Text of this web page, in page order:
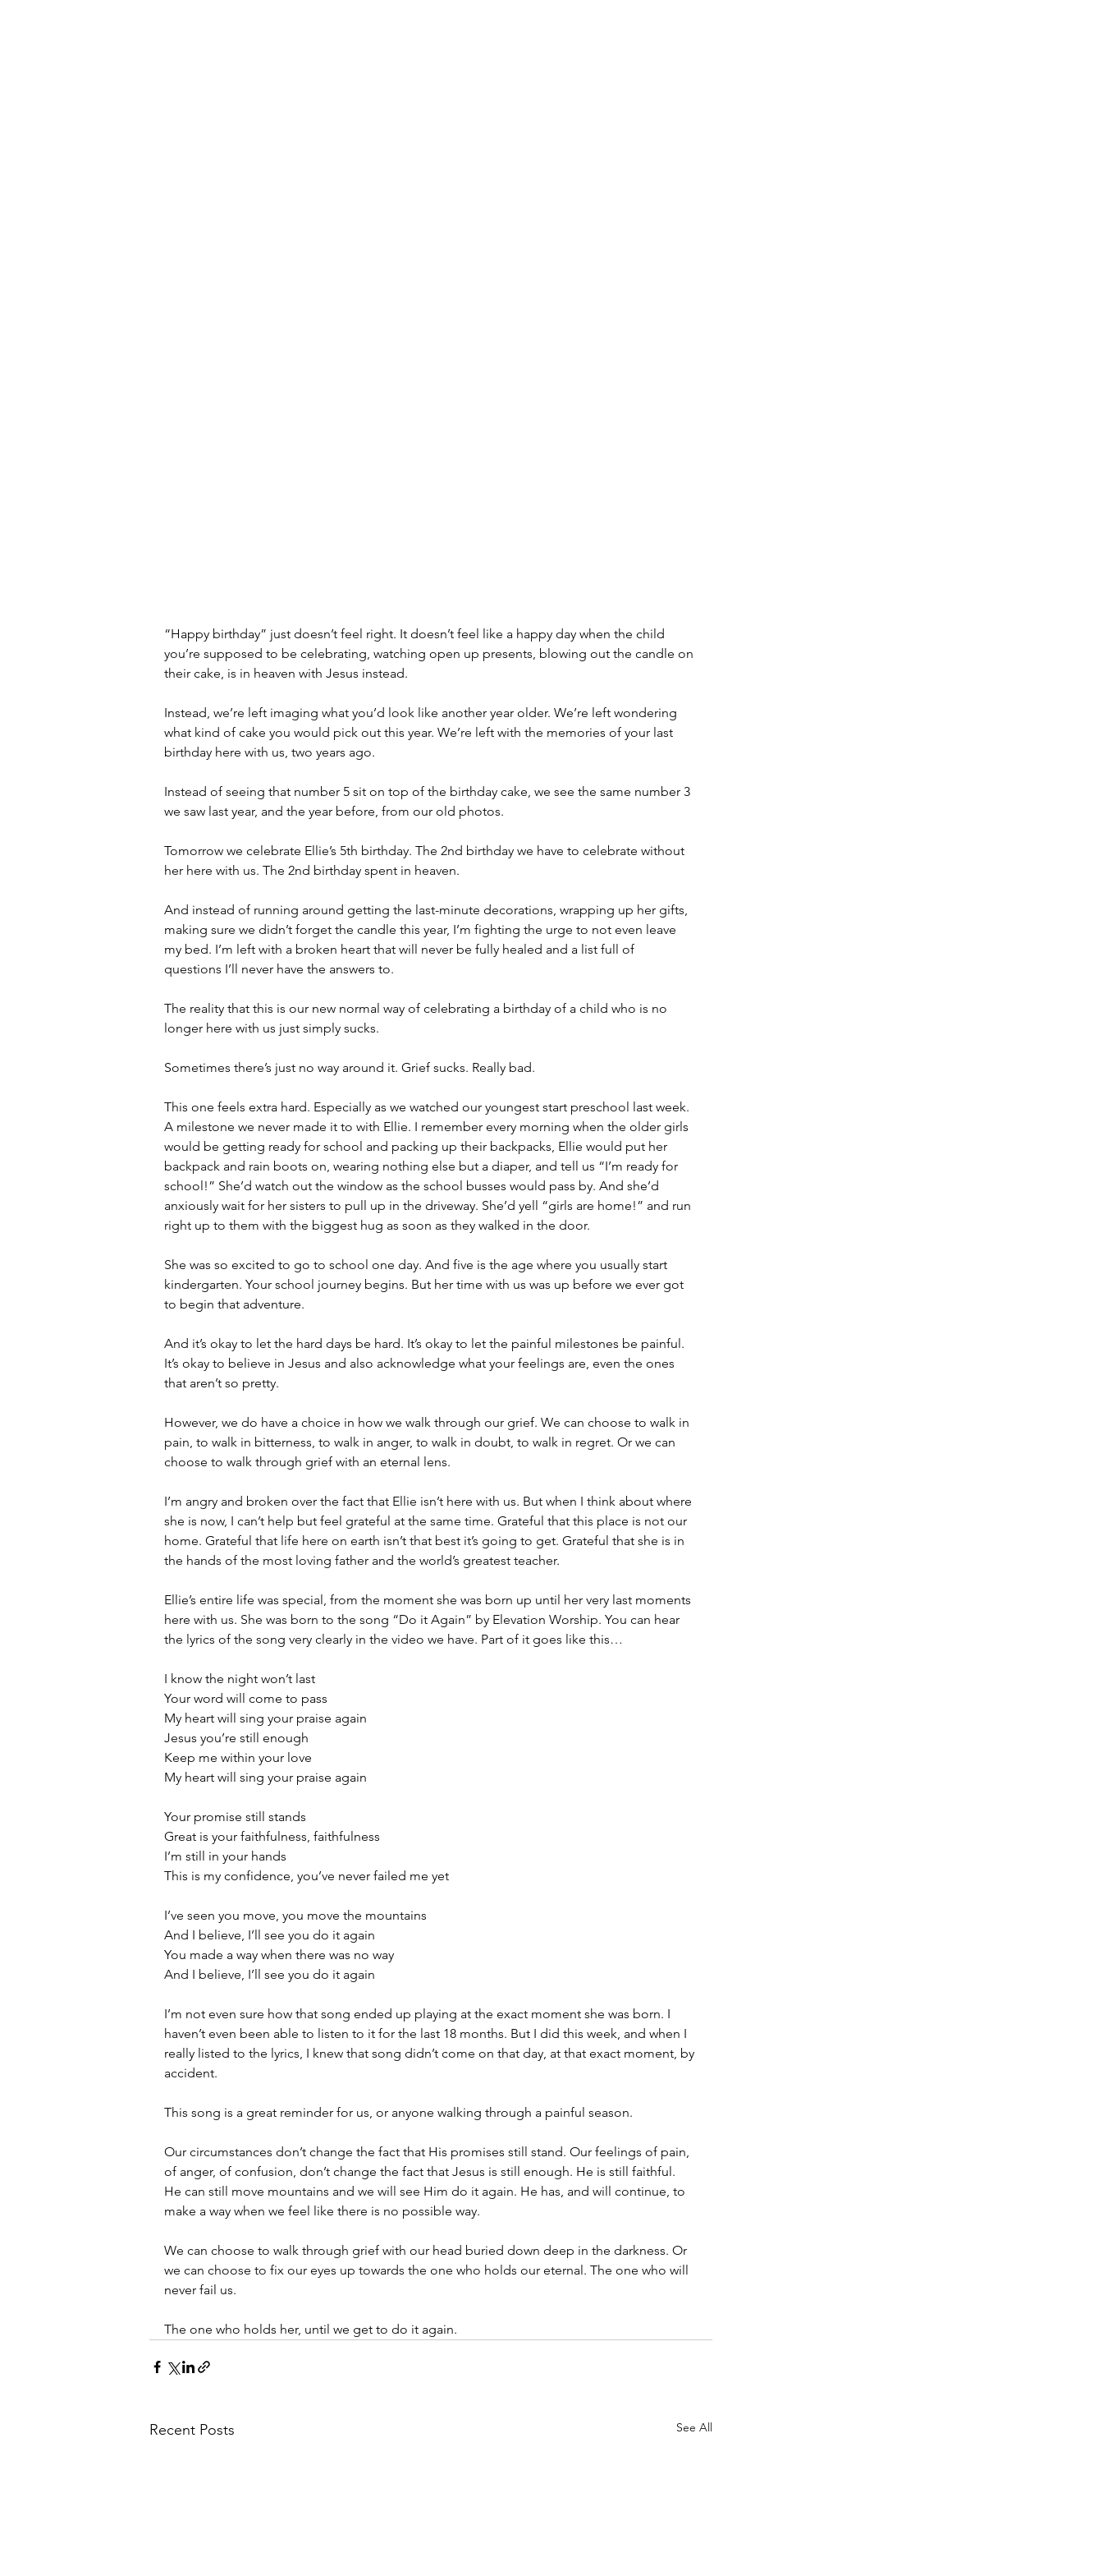
“Happy birthday” just doesn’t feel right. It doesn’t feel like a happy day when the child
you’re supposed to be celebrating, watching open up presents, blowing out the candle on
their cake, is in heaven with Jesus instead.
Instead, we’re left imaging what you’d look like another year older. We’re left wondering
what kind of cake you would pick out this year. We’re left with the memories of your last
birthday here with us, two years ago.
Instead of seeing that number 5 sit on top of the birthday cake, we see the same number 3
we saw last year, and the year before, from our old photos.
Tomorrow we celebrate Ellie’s 5th birthday. The 2nd birthday we have to celebrate without
her here with us. The 2nd birthday spent in heaven.
And instead of running around getting the last-minute decorations, wrapping up her gifts,
making sure we didn’t forget the candle this year, I’m fighting the urge to not even leave
my bed. I’m left with a broken heart that will never be fully healed and a list full of
questions I’ll never have the answers to.
The reality that this is our new normal way of celebrating a birthday of a child who is no
longer here with us just simply sucks.
Sometimes there’s just no way around it. Grief sucks. Really bad.
This one feels extra hard. Especially as we watched our youngest start preschool last week.
A milestone we never made it to with Ellie. I remember every morning when the older girls
would be getting ready for school and packing up their backpacks, Ellie would put her
backpack and rain boots on, wearing nothing else but a diaper, and tell us “I’m ready for
school!” She’d watch out the window as the school busses would pass by. And she’d
anxiously wait for her sisters to pull up in the driveway. She’d yell “girls are home!” and run
right up to them with the biggest hug as soon as they walked in the door.
She was so excited to go to school one day. And five is the age where you usually start
kindergarten. Your school journey begins. But her time with us was up before we ever got
to begin that adventure.
And it’s okay to let the hard days be hard. It’s okay to let the painful milestones be painful.
It’s okay to believe in Jesus and also acknowledge what your feelings are, even the ones
that aren’t so pretty.
However, we do have a choice in how we walk through our grief. We can choose to walk in
pain, to walk in bitterness, to walk in anger, to walk in doubt, to walk in regret. Or we can
choose to walk through grief with an eternal lens.
I’m angry and broken over the fact that Ellie isn’t here with us. But when I think about where
she is now, I can’t help but feel grateful at the same time. Grateful that this place is not our
home. Grateful that life here on earth isn’t that best it’s going to get. Grateful that she is in
the hands of the most loving father and the world’s greatest teacher.
Ellie’s entire life was special, from the moment she was born up until her very last moments
here with us. She was born to the song “Do it Again” by Elevation Worship. You can hear
the lyrics of the song very clearly in the video we have. Part of it goes like this…
I know the night won’t last
Your word will come to pass
My heart will sing your praise again
Jesus you’re still enough
Keep me within your love
My heart will sing your praise again
Your promise still stands
Great is your faithfulness, faithfulness
I’m still in your hands
This is my confidence, you’ve never failed me yet
I’ve seen you move, you move the mountains
And I believe, I’ll see you do it again
You made a way when there was no way
And I believe, I’ll see you do it again
I’m not even sure how that song ended up playing at the exact moment she was born. I
haven’t even been able to listen to it for the last 18 months. But I did this week, and when I
really listed to the lyrics, I knew that song didn’t come on that day, at that exact moment, by
accident.
This song is a great reminder for us, or anyone walking through a painful season.
Our circumstances don’t change the fact that His promises still stand. Our feelings of pain,
of anger, of confusion, don’t change the fact that Jesus is still enough. He is still faithful.
He can still move mountains and we will see Him do it again. He has, and will continue, to
make a way when we feel like there is no possible way.
We can choose to walk through grief with our head buried down deep in the darkness. Or
we can choose to fix our eyes up towards the one who holds our eternal. The one who will
never fail us.
The one who holds her, until we get to do it again.
Recent Posts See All